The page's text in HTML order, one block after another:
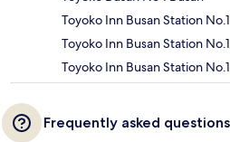
Toyoko Inn Busan Station
Toyoko Inn Busan Station
Toyoko Inn Busan Station
Frequently asked questions